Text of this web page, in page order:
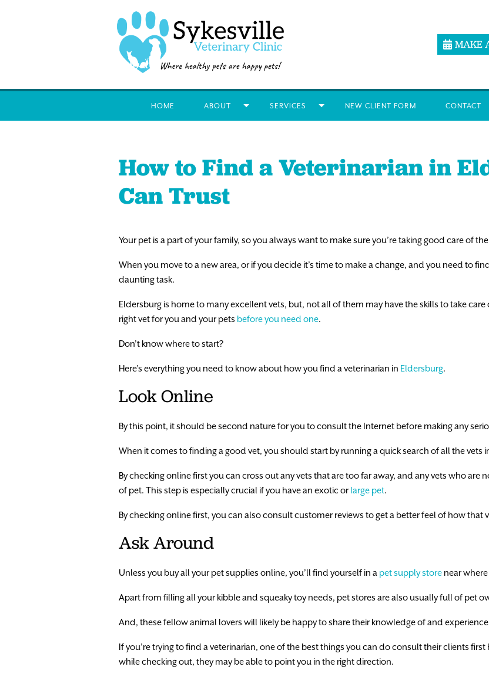
MAKE
HOME ABOUT SERVICES NEW CLIENT FORM CONTACT
How to Find a Veterinarian in
Can Trust
Your pet is a part of your family, so you always want to make sure you’re taking good care of
When you move to a new area, or if you decide it’s time to make a change, and you need to
daunting task.
Eldersburg is home to many excellent vets, but, not all of them may have the skills to take care
right vet for you and your pets before you need one.
Don’t know where to start?
Here’s everything you need to know about how you find a veterinarian in Eldersburg.
Look Online
By this point, it should be second nature for you to consult the Internet before making any
When it comes to finding a good vet, you should start by running a quick search of all the vets
By checking online first you can cross out any vets that are too far away, and any vets who are
of pet. This step is especially crucial if you have an exotic orlarge pet.
By checking online first, you can also consult customer reviews to get a better feel of how that
Ask Around
Unless you buy all your pet supplies online, you’ll find yourself in a pet supply store near
Apart from filling all your kibble and squeaky toy needs, pet stores are also usually full of pet
And, these fellow animal lovers will likely be happy to share their knowledge of and
If you’re trying to find a veterinarian, one of the best things you can do consult their clients
while checking out, they may be able to point you in the right direction.